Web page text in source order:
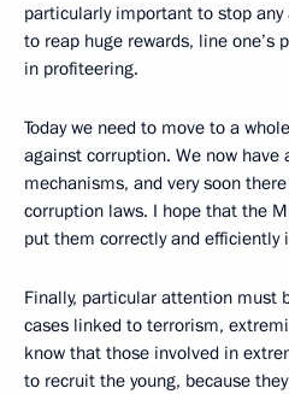
particularly important to stop
to reap huge rewards, line one’s
in profiteering.
Today we need to move to a
against corruption. We now have
mechanisms, and very soon
corruption laws. I hope that the
put them correctly and efficiently
Finally, particular attention must
cases linked to terrorism,
know that those involved in
to recruit the young, because